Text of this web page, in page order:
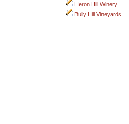
Heron Hill Winery
Bully Hill Vineyards